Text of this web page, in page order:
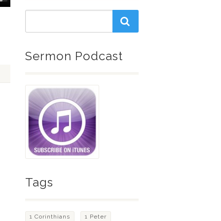
Sermon Podcast
Tags
1 Corinthians 1 Peter